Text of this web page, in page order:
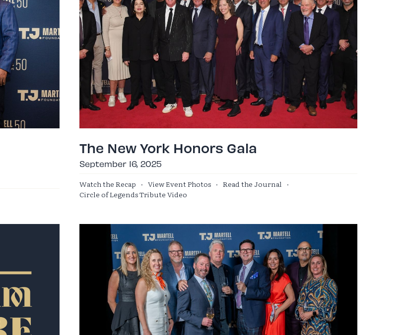
The New York Honors Gala
September 16, 2025
Watch the Recap · View Event Photos · Read the Journal
·
Circle of Legends Tribute Video